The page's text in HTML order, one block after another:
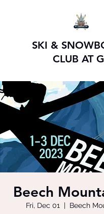
SKI &
CLUB AT
Beech
Fri, Dec 01
  |
Beech